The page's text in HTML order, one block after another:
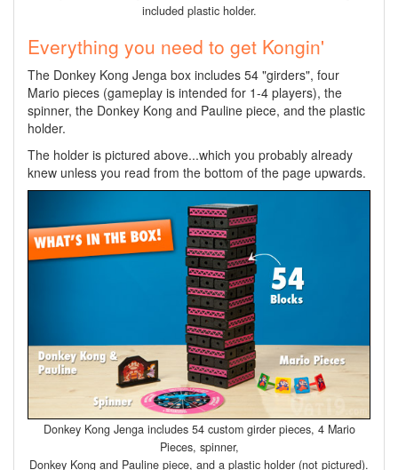
included plastic holder.
Everything you need to get Kongin'
The Donkey Kong Jenga box includes 54 "girders", four
Mario pieces (gameplay is intended for 1-4 players), the
spinner, the Donkey Kong and Pauline piece, and the plastic
holder.
The holder is pictured above...which you probably already
knew unless you read from the bottom of the page upwards.
Donkey Kong Jenga includes 54 custom girder pieces, 4 Mario
Pieces, spinner,
Donkey Kong and Pauline piece, and a plastic holder (not pictured).